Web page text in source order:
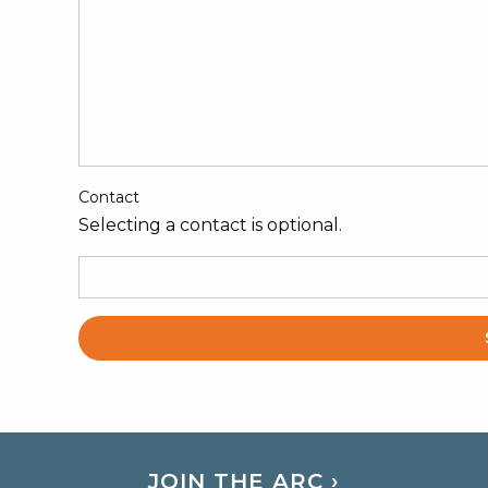
Contact
Selecting a contact is optional.
JOIN THE ARC ›